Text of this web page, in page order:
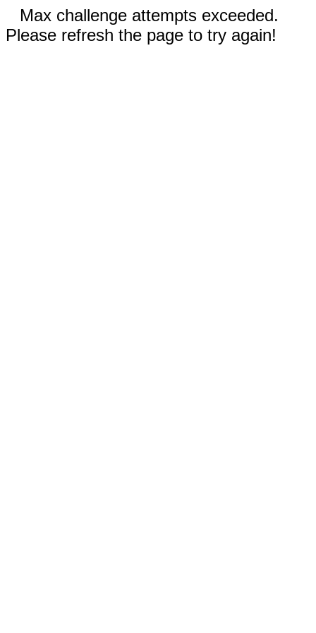
Max challenge attempts exceeded.
Please refresh the page to try again!